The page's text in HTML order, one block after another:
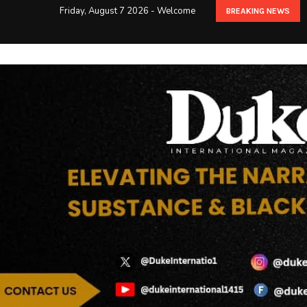
Friday, August 7 2026 - Welcome BREAKING NEWS